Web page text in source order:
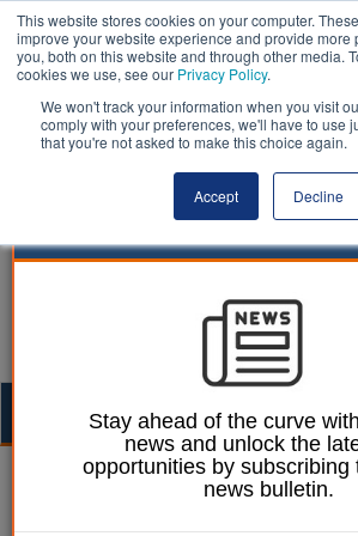
This website stores cookies on your computer.
improve your website experience and provide more
you, both on this website and through other media.
cookies we use, see our Privacy Policy.
We won't track your information when you visit
comply with your preferences, we'll have to use
that you're not asked to make this choice again.
Accept Decline
William Eichler 06 March 2024
Budget: Household
Stay ahead of the curve
news and unlock the
opportunities by subscribing
news bulletin.